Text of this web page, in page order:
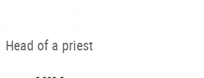
Head of a priest